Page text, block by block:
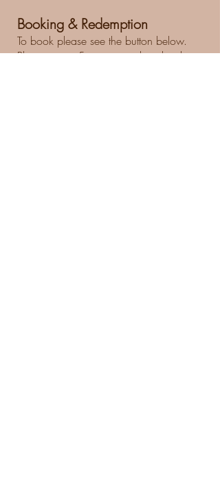
Booking & Redemption
To book please see the button below.
Please arrive 5 minutes early to booking